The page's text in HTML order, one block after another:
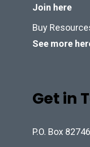
Join here
Buy
See more
Get in
P.O. Box